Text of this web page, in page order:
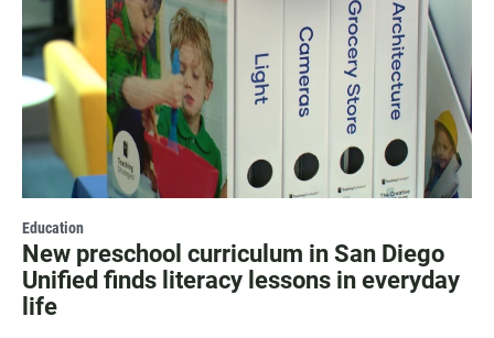
Education
New preschool curriculum in San Diego
Unified finds literacy lessons in everyday
life